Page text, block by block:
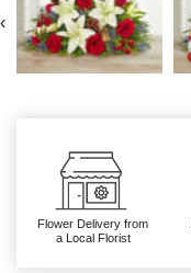
‹
Flower Delivery from
a Local Florist